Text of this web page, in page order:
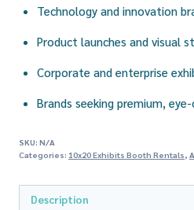
Technology and innovation
Product launches and visual
Corporate and enterprise
Brands seeking premium,
SKU: N/A
Categories: 10x20 Exhibits Booth Rentals,
Description